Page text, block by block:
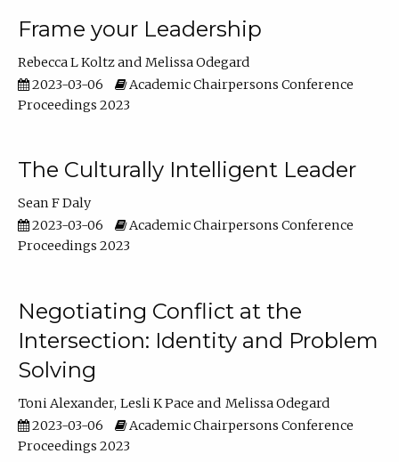
Frame your Leadership
Rebecca L Koltz
Melissa Odegard
2023-03-06
Academic Chairpersons Conference
Proceedings 2023
The Culturally Intelligent Leader
Sean F Daly
2023-03-06
Academic Chairpersons Conference
Proceedings 2023
Negotiating Conflict at the
Intersection: Identity and Problem
Solving
Toni Alexander Lesli K Pace
Melissa Odegard
2023-03-06
Academic Chairpersons Conference
Proceedings 2023